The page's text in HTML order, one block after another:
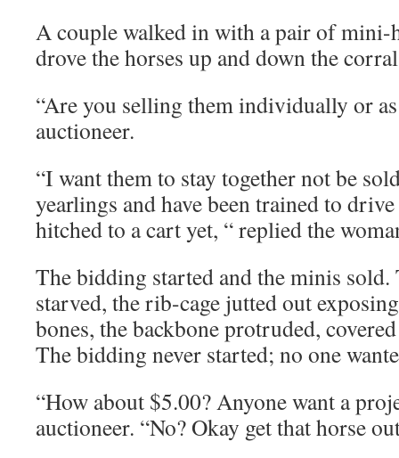
A couple walked in with a pair of mini-
drove the horses up and down the
“Are you selling them individually or as
auctioneer.
“I want them to stay together not be
yearlings and have been trained to drive
hitched to a cart yet, “ replied the
The bidding started and the minis sold.
starved, the rib-cage jutted out
bones, the backbone protruded,
The bidding never started; no one
“How about $5.00? Anyone want a
auctioneer. “No? Okay get that horse